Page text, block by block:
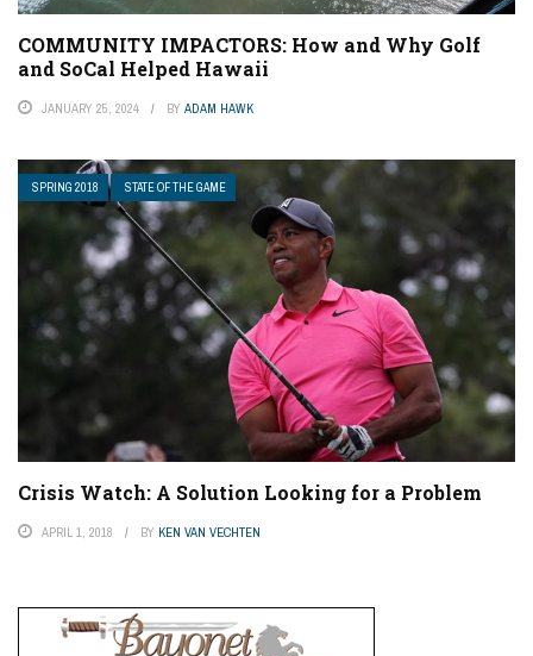
COMMUNITY IMPACTORS: How and Why Golf
and SoCal Helped Hawaii
JANUARY 25, 2024 BY ADAM HAWK
SPRING 2018 STATE OF THE GAME
Crisis Watch: A Solution Looking for a Problem
APRIL 1, 2018 BY KEN VAN VECHTEN